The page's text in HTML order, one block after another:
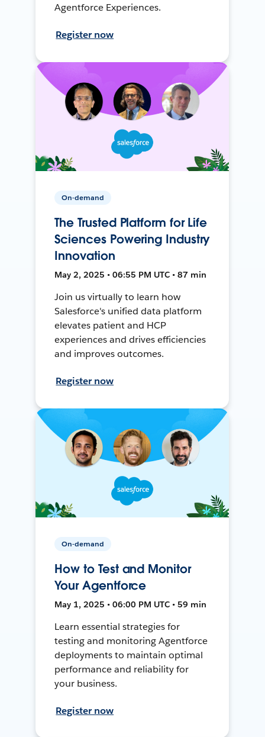
Agentforce Experiences.
Register now
On-demand
The Trusted Platform for Life
Sciences Powering Industry
Innovation
May 2, 2025 • 06:55 PM UTC • 87 min
Join us virtually to learn how
Salesforce's unified data platform
elevates patient and HCP
experiences and drives efficiencies
and improves outcomes.
Register now
On-demand
How to Test and Monitor
Your Agentforce
May 1, 2025 • 06:00 PM UTC • 59 min
Learn essential strategies for
testing and monitoring Agentforce
deployments to maintain optimal
performance and reliability for
your business.
Register now